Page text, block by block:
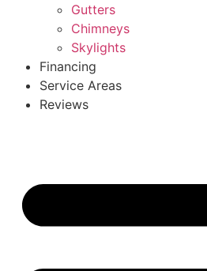
Gutters
Chimneys
Skylights
Financing
Service Areas
Reviews